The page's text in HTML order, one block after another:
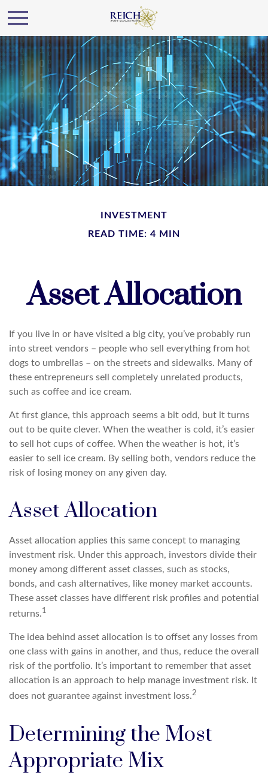
INVESTMENT
READ TIME: 4 MIN
Asset Allocation
If you live in or have visited a big city, you’ve probably run
into street vendors – people who sell everything from hot
dogs to umbrellas – on the streets and sidewalks. Many of
these entrepreneurs sell completely unrelated products,
such as coffee and ice cream.
At first glance, this approach seems a bit odd, but it turns
out to be quite clever. When the weather is cold, it’s easier
to sell hot cups of coffee. When the weather is hot, it’s
easier to sell ice cream. By selling both, vendors reduce the
risk of losing money on any given day.
Asset Allocation
Asset allocation applies this same concept to managing
investment risk. Under this approach, investors divide their
money among different asset classes, such as stocks,
bonds, and cash alternatives, like money market accounts.
These asset classes have different risk profiles and potential
returns.1
The idea behind asset allocation is to offset any losses from
one class with gains in another, and thus, reduce the overall
risk of the portfolio. It’s important to remember that asset
allocation is an approach to help manage investment risk. It
does not guarantee against investment loss.2
Determining the Most
Appropriate Mix